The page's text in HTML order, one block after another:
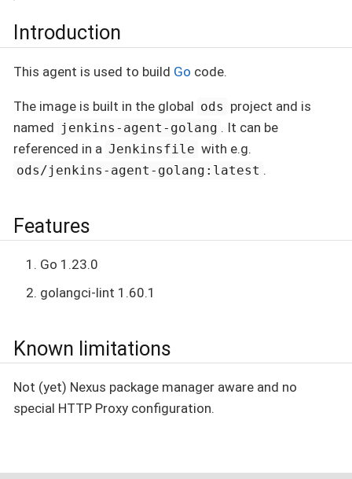
Introduction
This agent is used to build Go code.
The image is built in the global ods project and is
named jenkins-agent-golang . It can be
referenced in a Jenkinsfile with e.g.
ods/jenkins-agent-golang:latest .
Features
Go 1.23.0
golangci-lint 1.60.1
Known limitations
Not (yet) Nexus package manager aware and no
special HTTP Proxy configuration.